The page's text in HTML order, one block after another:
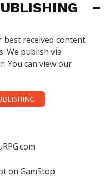
received content
We publish via
You can view our
on GamStop